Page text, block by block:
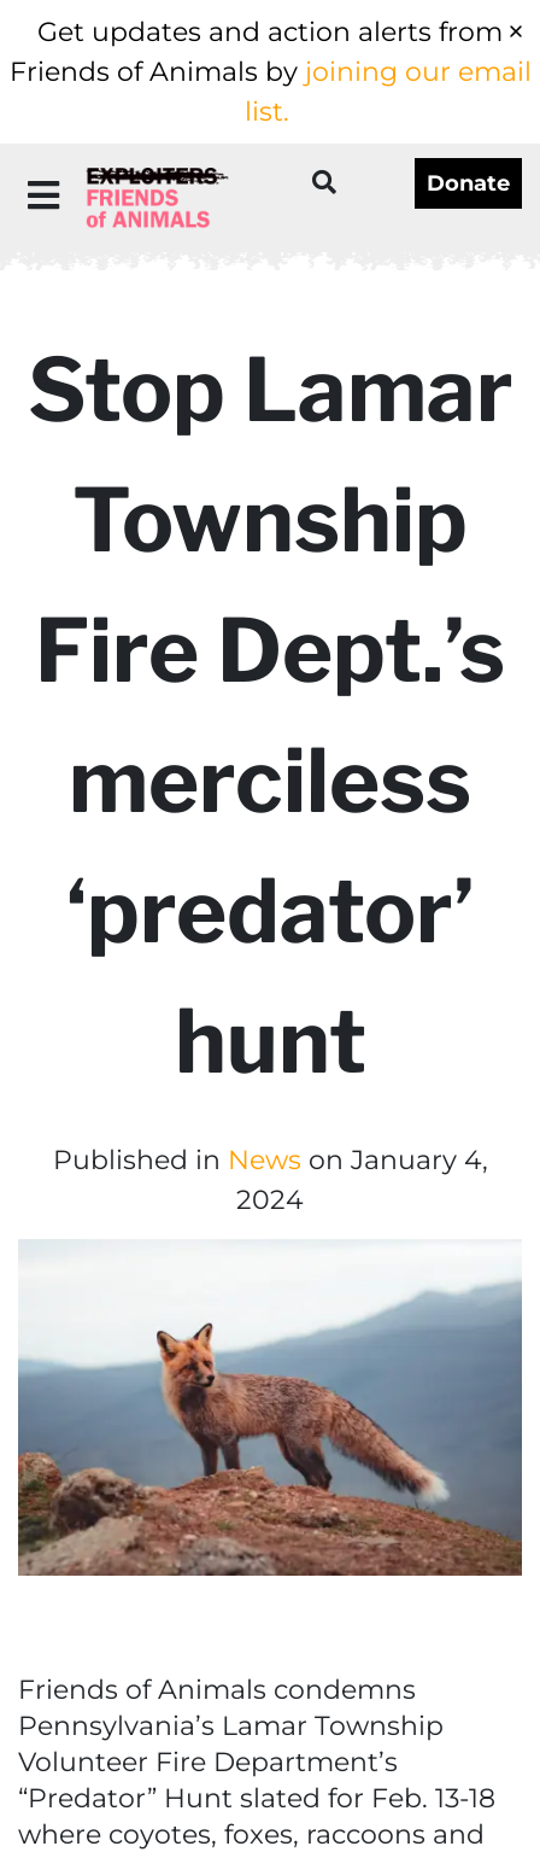
Get updates and action alerts from
Friends of Animals by joining our email
list.
Donate
Stop Lamar
Township
Fire Dept.’s
merciless
‘predator’
hunt
Published in News on January 4,
2024
Friends of Animals condemns
Pennsylvania’s Lamar Township
Volunteer Fire Department’s
“Predator” Hunt slated for Feb. 13-18
where coyotes, foxes, raccoons and